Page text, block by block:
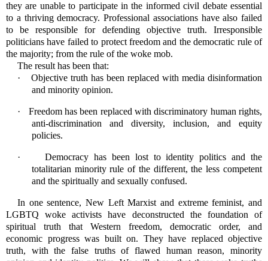
they are unable to participate in the informed civil debate essential
to a thriving democracy. Professional associations have also failed
to be responsible for defending objective truth. Irresponsible
politicians have failed to protect freedom and the democratic rule of
the majority; from the rule of the woke mob.
The result has been that:
·
Objective truth has been replaced with media disinformation
and minority opinion.
·
Freedom has been replaced with discriminatory human rights,
anti-discrimination and diversity, inclusion, and equity
policies.
·
Democracy has been lost to identity politics and the
totalitarian minority rule of the different, the less competent
and the spiritually and sexually confused.
In one sentence, New Left Marxist and extreme feminist, and
LGBTQ woke activists have deconstructed the foundation of
spiritual truth that Western freedom, democratic order, and
economic progress was built on. They have replaced objective
truth, with the false truths of flawed human reason, minority